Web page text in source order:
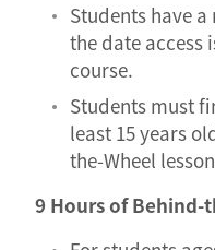
Students have
the date access
course.
Students must
least 15 years
the-Wheel
9 Hours of Behind-